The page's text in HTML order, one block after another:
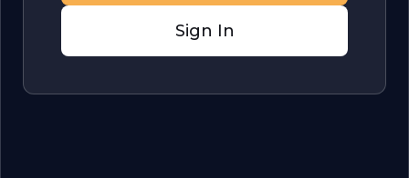
Sign In